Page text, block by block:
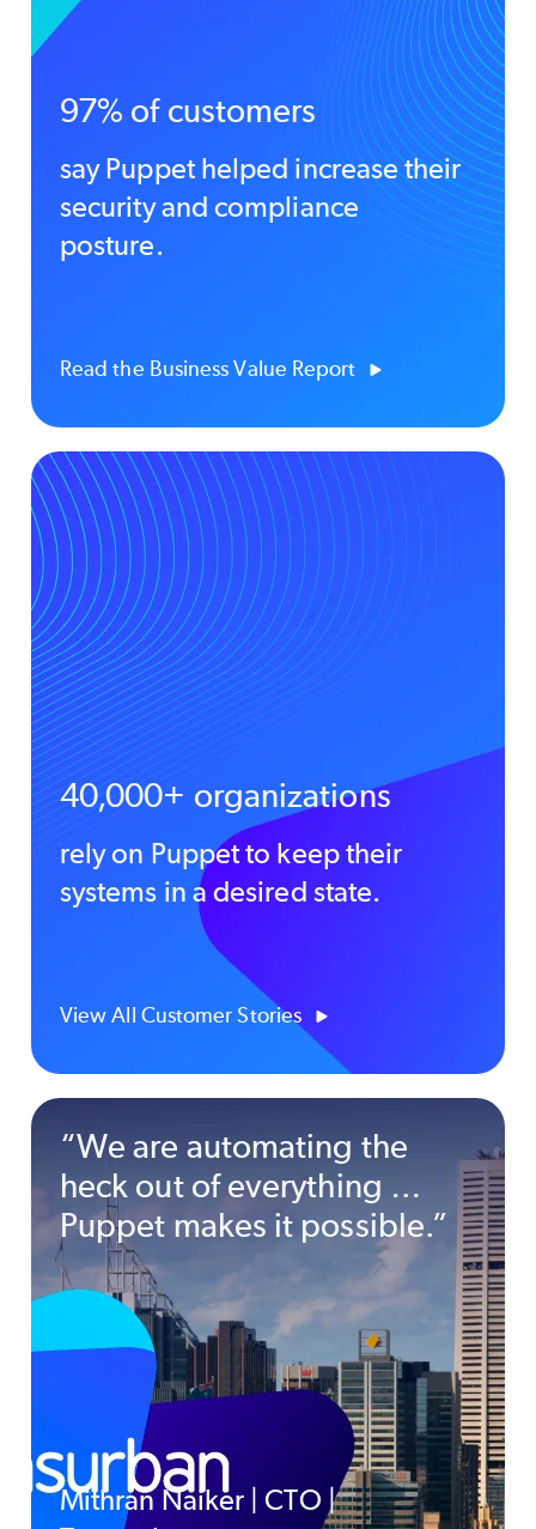
97% of customers
say Puppet helped increase their
security and compliance
posture.
Read the Business Value Report
40,000+ organizations
rely on Puppet to keep their
systems in a desired state.
View All Customer Stories
“We are automating the
heck out of everything …
Puppet makes it possible.”
Mithran Naiker | CTO |